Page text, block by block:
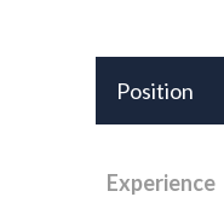
Position
Experience